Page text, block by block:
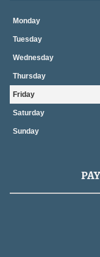
Monday
Tuesday
Wednesday
Thursday
Friday
Saturday
Sunday